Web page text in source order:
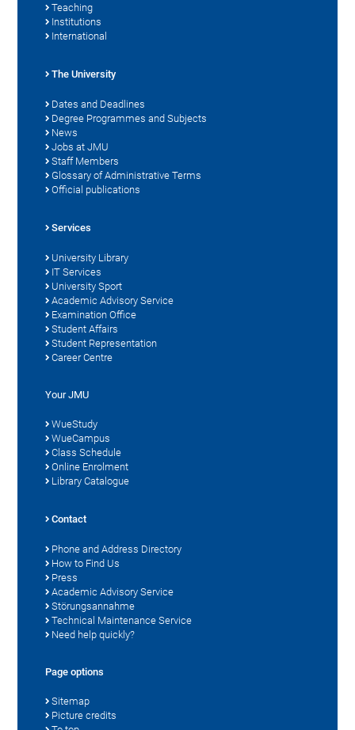
Teaching
Institutions
International
The University
Dates and Deadlines
Degree Programmes and Subjects
News
Jobs at JMU
Staff Members
Glossary of Administrative Terms
Official publications
Services
University Library
IT Services
University Sport
Academic Advisory Service
Examination Office
Student Affairs
Student Representation
Career Centre
Your JMU
WueStudy
WueCampus
Class Schedule
Online Enrolment
Library Catalogue
Contact
Phone and Address Directory
How to Find Us
Press
Academic Advisory Service
Störungsannahme
Technical Maintenance Service
Need help quickly?
Page options
Sitemap
Picture credits